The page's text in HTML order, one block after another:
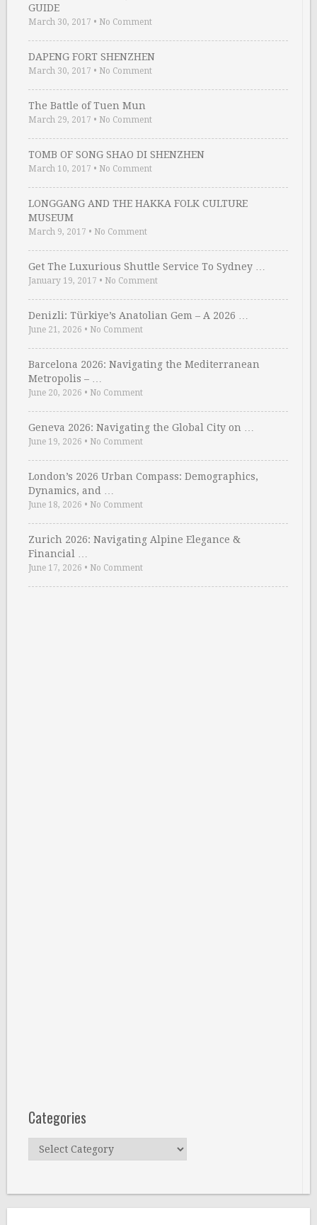
GUIDE
March 30, 2017 • No Comment
DAPENG FORT SHENZHEN
March 30, 2017 • No Comment
The Battle of Tuen Mun
March 29, 2017 • No Comment
TOMB OF SONG SHAO DI SHENZHEN
March 10, 2017 • No Comment
LONGGANG AND THE HAKKA FOLK CULTURE
MUSEUM
March 9, 2017 • No Comment
Get The Luxurious Shuttle Service To Sydney …
January 19, 2017 • No Comment
Denizli: Türkiye’s Anatolian Gem – A 2026 …
June 21, 2026 • No Comment
Barcelona 2026: Navigating the Mediterranean
Metropolis – …
June 20, 2026 • No Comment
Geneva 2026: Navigating the Global City on …
June 19, 2026 • No Comment
London’s 2026 Urban Compass: Demographics,
Dynamics, and …
June 18, 2026 • No Comment
Zurich 2026: Navigating Alpine Elegance &
Financial …
June 17, 2026 • No Comment
Categories
Categories